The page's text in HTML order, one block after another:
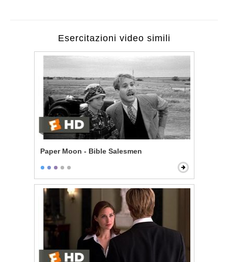
Esercitazioni video simili
Paper Moon - Bible Salesmen